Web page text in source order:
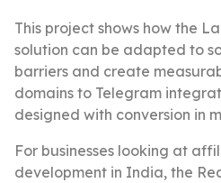
This project shows how the
solution can be adapted to
barriers and create
domains to Telegram
designed with conversion in
For businesses looking at
development in India, the